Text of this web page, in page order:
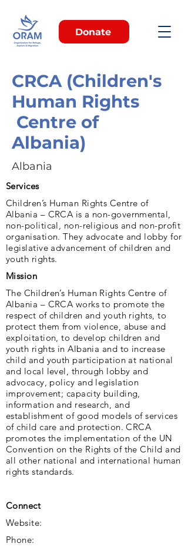
Donate
CRCA (Children's
Human Rights
Centre of
Albania)
Albania
Services
Children’s Human Rights Centre of
Albania – CRCA is a non-governmental,
non-political, non-religious and non-profit
organisation. They advocate and lobby for
legislative advancement of children and
youth rights.
Mission
The Children’s Human Rights Centre of
Albania – CRCA works to promote the
respect of children and youth rights, to
protect them from violence, abuse and
exploitation, to develop children and
youth rights in Albania and to increase
child and youth participation at national
and local level, through lobby and
advocacy, policy and legislation
improvement; capacity building,
information and research, and
establishment of good models of services
of child care and protection. CRCA
promotes the implementation of the UN
Convention on the Rights of the Child and
all other national and international human
rights standards.
Connect
Website:
Phone: